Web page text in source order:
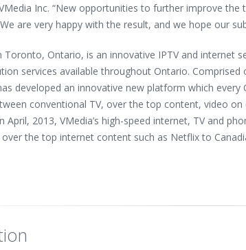
Inc. “New opportunities to further improve the
are very happy with the result, and we hope our
Toronto, Ontario, is an innovative IPTV and internet
services available throughout Ontario.
developed an innovative new platform which
conventional TV, over the top content, video
April, 2013, VMedia’s high-speed internet, TV and
the top internet content such as Netflix to